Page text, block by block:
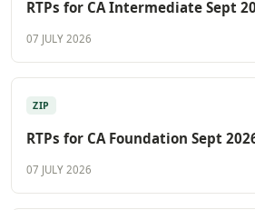
RTPs for CA Intermediate Sept
07 JULY 2026
ZIP
RTPs for CA Foundation Sept
07 JULY 2026